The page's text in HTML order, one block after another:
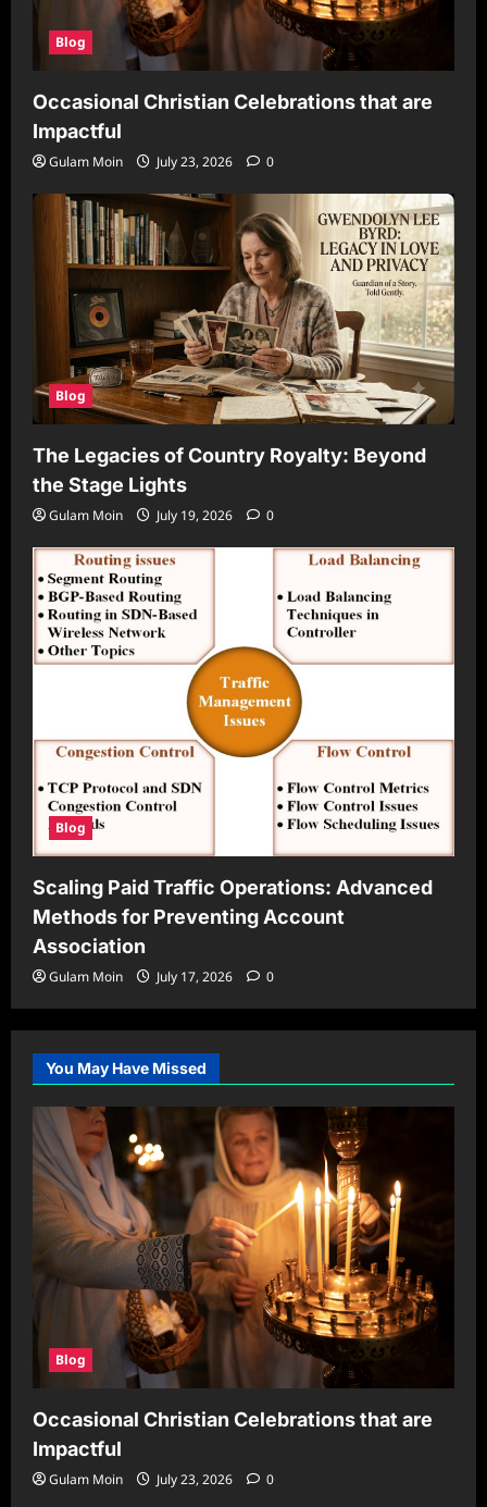
Blog
Occasional Christian Celebrations that are
Impactful
Gulam Moin July 23, 2026 0
Blog
The Legacies of Country Royalty: Beyond
the Stage Lights
Gulam Moin July 19, 2026 0
Blog
Scaling Paid Traffic Operations: Advanced
Methods for Preventing Account
Association
Gulam Moin July 17, 2026 0
You May Have Missed
Blog
Occasional Christian Celebrations that are
Impactful
Gulam Moin July 23, 2026 0